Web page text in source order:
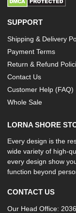
SUPPORT
Shipping & Delivery
Payment Terms
Return & Refund
Contact Us
Customer Help (FAQ)
Whole Sale
LORNA SHORE
Every design is the
wide variety of high-
every design show
function beyond
CONTACT US
Our Head Office: